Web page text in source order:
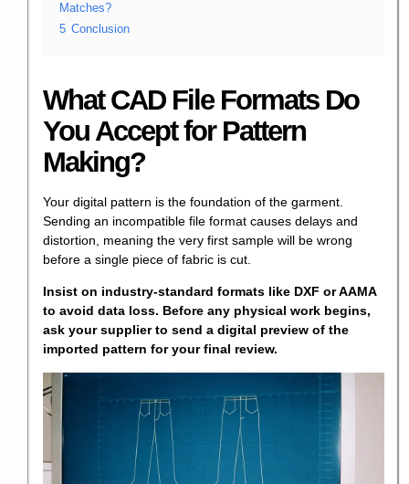
Matches?
5 Conclusion
What CAD File Formats Do
You Accept for Pattern
Making?
Your digital pattern is the foundation of the garment.
Sending an incompatible file format causes delays and
distortion, meaning the very first sample will be wrong
before a single piece of fabric is cut.
Insist on industry-standard formats like DXF or AAMA
to avoid data loss. Before any physical work begins,
ask your supplier to send a digital preview of the
imported pattern for your final review.